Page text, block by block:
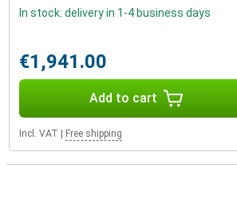
In stock: delivery in 1-4 business days
€1,941.00
Add to cart
Incl. VAT | Free shipping